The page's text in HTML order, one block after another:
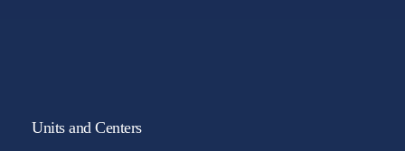
Units and Centers